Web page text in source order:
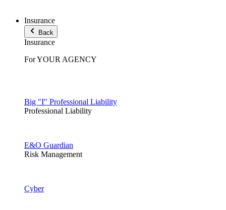
Insurance
Back
Insurance
For YOUR AGENCY
Big "I" Professional Liability
Professional Liability
E&O Guardian
Risk Management
Cyber